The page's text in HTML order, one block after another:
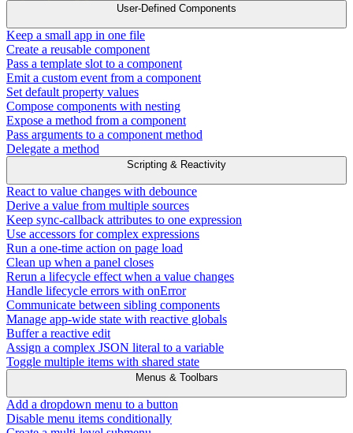
User-Defined Components
Keep a small app in one file
Create a reusable component
Pass a template slot to a component
Emit a custom event from a component
Set default property values
Compose components with nesting
Expose a method from a component
Pass arguments to a component method
Delegate a method
Scripting & Reactivity
React to value changes with debounce
Derive a value from multiple sources
Keep sync-callback attributes to one expression
Use accessors for complex expressions
Run a one-time action on page load
Clean up when a panel closes
Rerun a lifecycle effect when a value changes
Handle lifecycle errors with onError
Communicate between sibling components
Manage app-wide state with reactive globals
Buffer a reactive edit
Assign a complex JSON literal to a variable
Toggle multiple items with shared state
Menus & Toolbars
Add a dropdown menu to a button
Disable menu items conditionally